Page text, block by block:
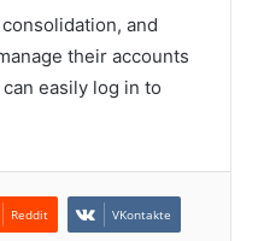
and
their accounts
easily log in to
Reddit VKontakte